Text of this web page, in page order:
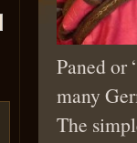
Paned or
many
The